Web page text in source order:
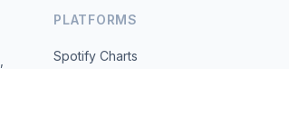
PLATFORMS
Spotify Charts